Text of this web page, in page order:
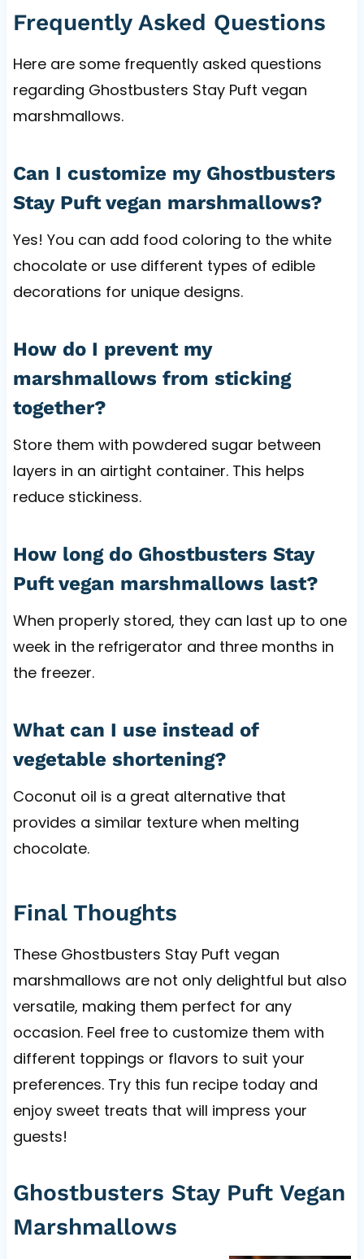
Frequently Asked Questions
Here are some frequently asked questions
regarding Ghostbusters Stay Puft vegan
marshmallows.
Can I customize my Ghostbusters
Stay Puft vegan marshmallows?
Yes! You can add food coloring to the white
chocolate or use different types of edible
decorations for unique designs.
How do I prevent my
marshmallows from sticking
together?
Store them with powdered sugar between
layers in an airtight container. This helps
reduce stickiness.
How long do Ghostbusters Stay
Puft vegan marshmallows last?
When properly stored, they can last up to one
week in the refrigerator and three months in
the freezer.
What can I use instead of
vegetable shortening?
Coconut oil is a great alternative that
provides a similar texture when melting
chocolate.
Final Thoughts
These Ghostbusters Stay Puft vegan
marshmallows are not only delightful but also
versatile, making them perfect for any
occasion. Feel free to customize them with
different toppings or flavors to suit your
preferences. Try this fun recipe today and
enjoy sweet treats that will impress your
guests!
Ghostbusters Stay Puft Vegan
Marshmallows